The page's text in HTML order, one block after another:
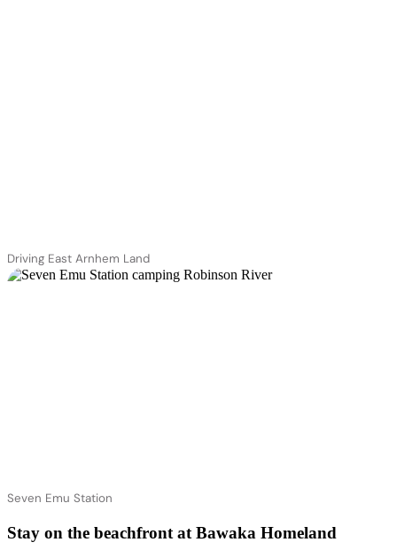
Driving East Arnhem Land
Seven Emu Station
Stay on the beachfront at Bawaka Homeland